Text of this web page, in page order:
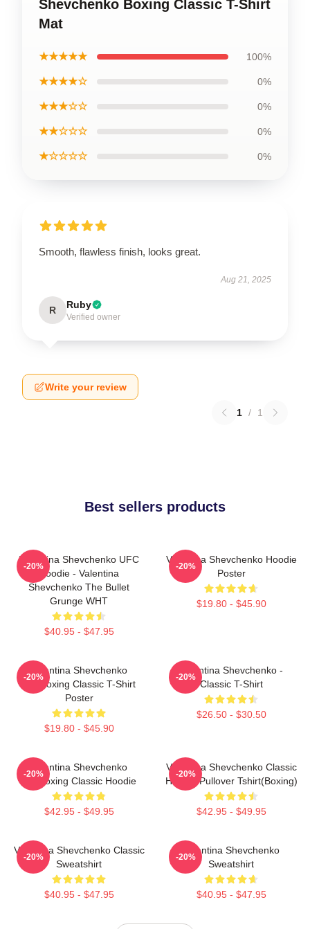
Shevchenko Boxing Classic T-Shirt
Mat
★★★★★ 100%
★★★★☆ 0%
★★★☆☆ 0%
★★☆☆☆ 0%
★☆☆☆☆ 0%
Smooth, flawless finish, looks great.
Aug 21, 2025
R Ruby
Verified owner
Write your review
1 / 1
Best sellers products
Valentina Shevchenko UFC
Hoodie - Valentina
Shevchenko The Bullet
Grunge WHT
$40.95 - $47.95
-20%
Valentina Shevchenko Hoodie
Poster
$19.80 - $45.90
-20%
Valentina Shevchenko
Kickboxing Classic T-Shirt
Poster
$19.80 - $45.90
-20%
Valentina Shevchenko -
Classic T-Shirt
$26.50 - $30.50
-20%
Valentina Shevchenko
Kickboxing Classic Hoodie
$42.95 - $49.95
-20%
Valentina Shevchenko Classic
Hoodie Pullover Tshirt(Boxing)
$42.95 - $49.95
-20%
Valentina Shevchenko Classic
Sweatshirt
$40.95 - $47.95
-20%
Valentina Shevchenko
Sweatshirt
$40.95 - $47.95
-20%